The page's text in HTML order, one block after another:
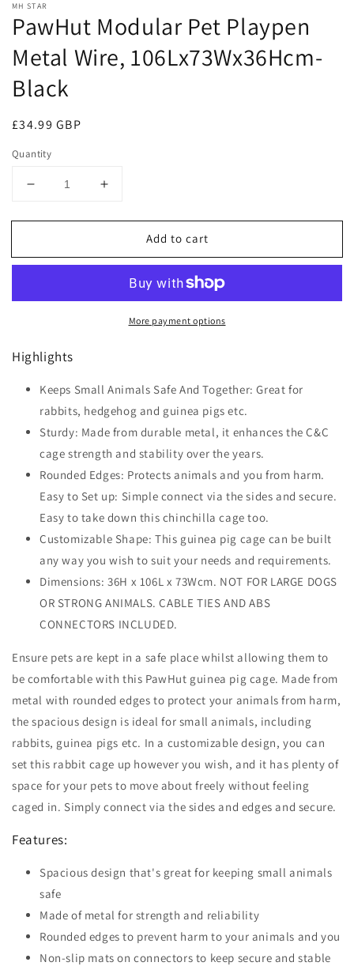
MH STAR
PawHut Modular Pet Playpen
Metal Wire, 106Lx73Wx36Hcm-
Black
Regular
£34.99 GBP
Quantity
Decrease
for
Modular
Black
Increase
for
PawHut
Modular
Playpen
Wire,
Add to cart
More payment options
Highlights
Keeps Small Animals Safe And Together: Great for
rabbits, hedgehog and guinea pigs etc.
Sturdy: Made from durable metal, it enhances the C&C
cage strength and stability over the years.
Rounded Edges: Protects animals and you from harm.
Easy to Set up: Simple connect via the sides and secure.
Easy to take down this chinchilla cage too.
Customizable Shape: This guinea pig cage can be built
any way you wish to suit your needs and requirements.
Dimensions: 36H x 106L x 73Wcm. NOT FOR LARGE DOGS
OR STRONG ANIMALS. CABLE TIES AND ABS
CONNECTORS INCLUDED.
Ensure pets are kept in a safe place whilst allowing them to
be comfortable with this PawHut guinea pig cage. Made from
metal with rounded edges to protect your animals from harm,
the spacious design is ideal for small animals, including
rabbits, guinea pigs etc. In a customizable design, you can
set this rabbit cage up however you wish, and it has plenty of
space for your pets to move about freely without feeling
caged in. Simply connect via the sides and edges and secure.
Features:
Spacious design that's great for keeping small animals
safe
Made of metal for strength and reliability
Rounded edges to prevent harm to your animals and you
Non-slip mats on connectors to keep secure and stable